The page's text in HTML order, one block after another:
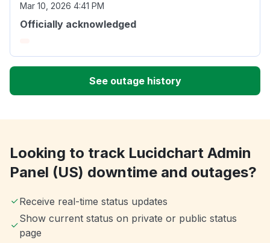
Mar 10, 2026 4:41 PM
Officially acknowledged
See outage history
Looking to track Lucidchart Admin
Panel (US) downtime and outages?
Receive real-time status updates
Show current status on private or public status
page